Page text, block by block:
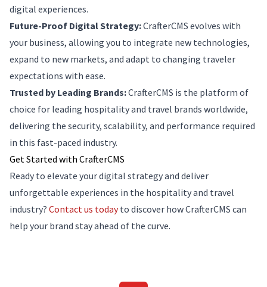
digital experiences.
Future-Proof Digital Strategy:CrafterCMS evolves with
your business, allowing you to integrate new technologies,
expand to new markets, and adapt to changing traveler
expectations with ease.
Trusted by Leading Brands:CrafterCMS is the platform of
choice for leading hospitality and travel brands worldwide,
delivering the security, scalability, and performance required
in this fast-paced industry.
Get Started with CrafterCMS
Ready to elevate your digital strategy and deliver
unforgettable experiences in the hospitality and travel
industry? Contact us todayto discover how CrafterCMS can
help your brand stay ahead of the curve.